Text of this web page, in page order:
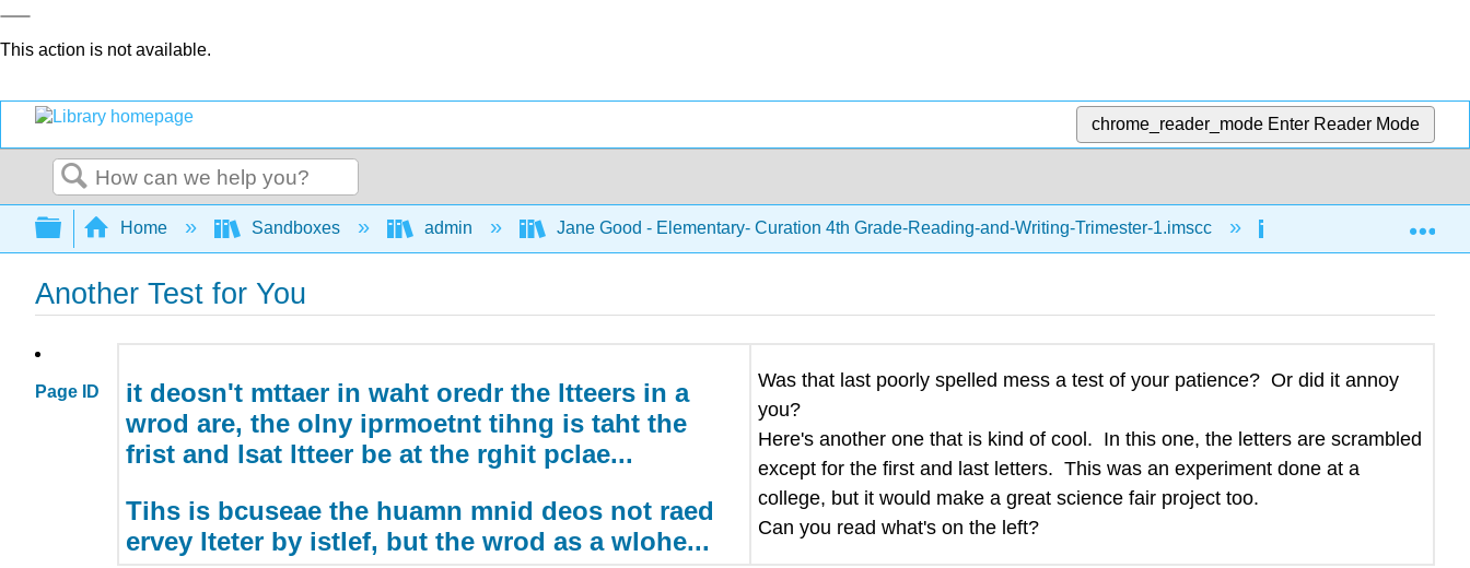
This action is not available.
chrome_reader_mode Enter Reader Mode
Search
Expand/collapse global hierarchy
Home Sandboxes admin Jane Good - Elementary- Curation 4th Grade-Reading-and-Writing-Trimester-1.imscc
Another Test for You
Page ID
it deosn't mttaer in waht oredr the ltteers in a
wrod are, the olny iprmoetnt tihng is taht the
frist and lsat ltteer be at the rghit pclae...
Tihs is bcuseae the huamn mnid deos not raed
ervey lteter by istlef, but the wrod as a wlohe...
Was that last poorly spelled mess a test of your patience? Or did it annoy
you?
Here's another one that is kind of cool. In this one, the letters are scrambled
except for the first and last letters. This was an experiment done at a
college, but it would make a great science fair project too.
Can you read what's on the left?